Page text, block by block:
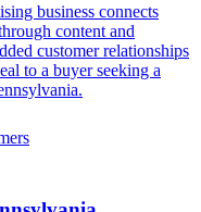
business connects
content and
customer relationships
to a buyer seeking a